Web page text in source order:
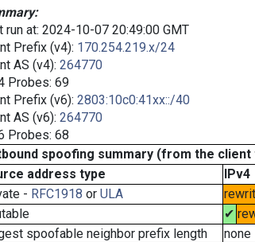
run at: 2024-10-07 20:49:00 GMT
Prefix (v4): 170.254.219.x/24
AS (v4): 264770
Probes: 69
Prefix (v6): 2803:10c0:41xx::/40
AS (v6): 264770
Probes: 68
spoofing summary (from the
address type
IPv4
- RFC1918 or ULA
✔
spoofable neighbor prefix length
none